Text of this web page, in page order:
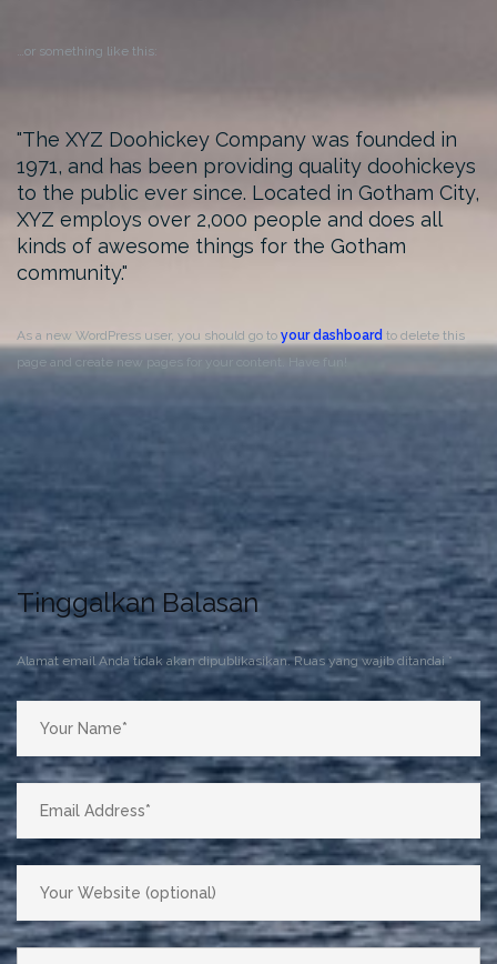
…or something like this:
The XYZ Doohickey Company was founded in
1971, and has been providing quality doohickeys
to the public ever since. Located in Gotham City,
XYZ employs over 2,000 people and does all
kinds of awesome things for the Gotham
community.
As a new WordPress user, you should go to your dashboard to delete this
page and create new pages for your content. Have fun!
Tinggalkan Balasan
Alamat email Anda tidak akan dipublikasikan. Ruas yang wajib ditandai*